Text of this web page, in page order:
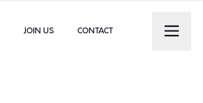
JOIN US CONTACT